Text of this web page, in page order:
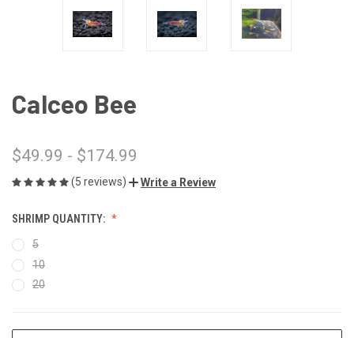
Calceo Bee
$49.99 - $174.99
(5 reviews) Write a Review
SHRIMP QUANTITY:
5
10
20